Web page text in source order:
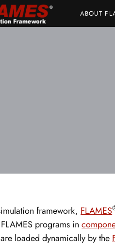
ABOUT
framework, FLAMES
programs in
loaded dynamically by the